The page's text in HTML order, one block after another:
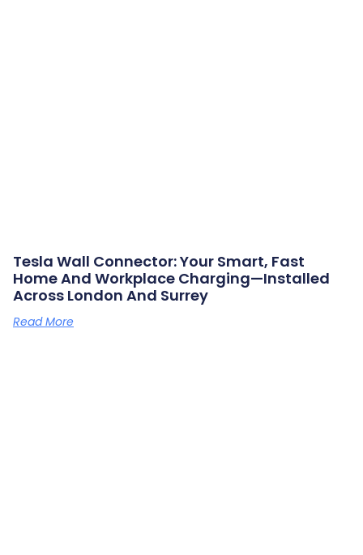
Tesla Wall Connector: Your Smart, Fast
Home And Workplace Charging—Installed
Across London And Surrey
Read More